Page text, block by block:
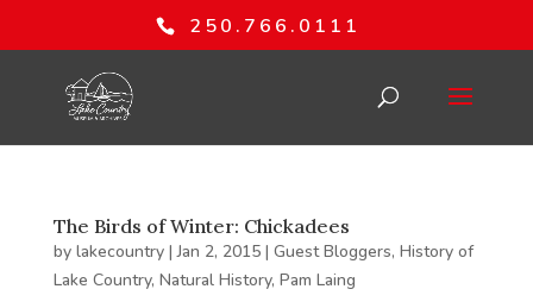
250.766.0111
The Birds of Winter: Chickadees
by lakecountry|Jan 2, 2015| Guest Bloggers, History of
Lake Country, Natural History, Pam Laing